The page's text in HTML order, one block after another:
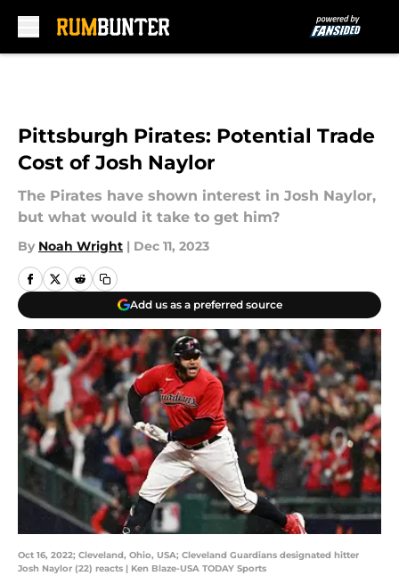
Pittsburgh Pirates: Potential Trade
Cost of Josh Naylor
The Pirates have shown interest in Josh Naylor,
but what would it take to get him?
By Noah Wright | Dec 11, 2023
Add us as a preferred source
Oct 16, 2022; Cleveland, Ohio, USA; Cleveland Guardians designated hitter
Josh Naylor (22) reacts | Ken Blaze-USA TODAY Sports